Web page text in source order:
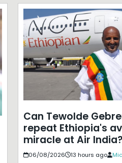
Can Tewolde
repeat Ethiopia's
miracle at Air India?
06/08/2026 13 hours ago